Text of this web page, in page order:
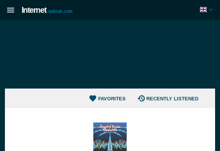
Internet radiouk.com
FAVORITES RECENTLY LISTENED